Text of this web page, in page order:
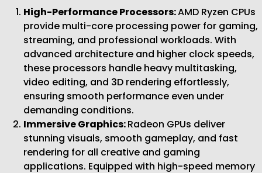
High-Performance Processors:AMD Ryzen CPUs
provide multi-core processing power for gaming,
streaming, and professional workloads. With
advanced architecture and higher clock speeds,
these processors handle heavy multitasking,
video editing, and 3D rendering effortlessly,
ensuring smooth performance even under
demanding conditions.
Immersive Graphics:Radeon GPUs deliver
stunning visuals, smooth gameplay, and fast
rendering for all creative and gaming
applications. Equipped with high-speed memory